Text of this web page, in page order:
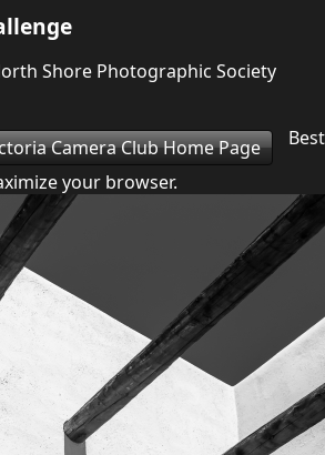
Shore Photographic Society
Camera Club Home Page
Best
your browser.